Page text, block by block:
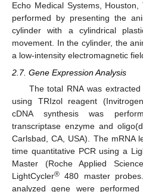
Echo Medical Systems,
performed by presenting the
cylinder with a cylindrical
movement. In the cylinder, the
a low-intensity electromagnetic
2.7. Gene Expression Analysis
The total RNA was
using TRIzol reagent
cDNA synthesis was
transcriptase enzyme and
Carlsbad, CA, USA). The mRNA
time quantitative PCR using a
Master (Roche Applied
LightCycler® 480 master
analyzed gene were